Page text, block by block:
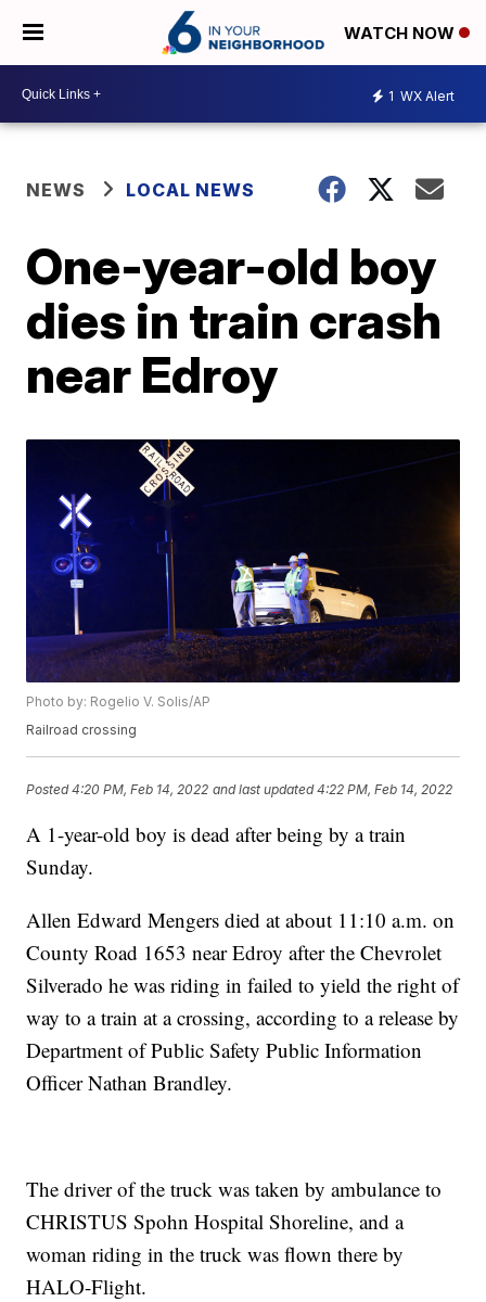
WATCH NOW
1 WX Alert
NEWS LOCAL NEWS
One-year-old boy
dies in train crash
near Edroy
Photo by: Rogelio V. Solis/AP
Railroad crossing
Posted4:20 PM, Feb 14, 2022 and last updated 4:22 PM, Feb 14, 2022
A 1-year-old boy is dead after being by a train
Sunday.
Allen Edward Mengers died at about 11:10 a.m. on
County Road 1653 near Edroy after the Chevrolet
Silverado he was riding in failed to yield the right of
way to a train at a crossing, according to a release by
Department of Public Safety Public Information
Officer Nathan Brandley.
The driver of the truck was taken by ambulance to
CHRISTUS Spohn Hospital Shoreline, and a
woman riding in the truck was flown there by
HALO-Flight.